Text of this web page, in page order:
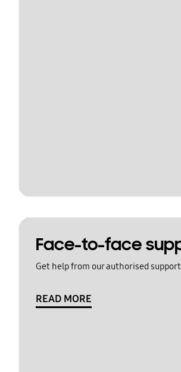
Face-to-face
Get help from our authorised
READ MORE